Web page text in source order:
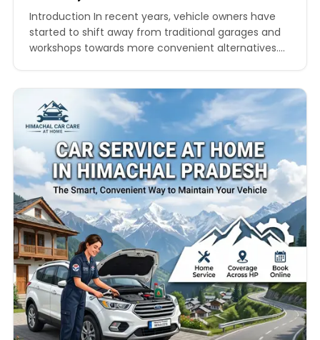
Introduction In recent years, vehicle owners have
started to shift away from traditional garages and
workshops towards more convenient alternatives.
people maintain their vehicles. Himachal Pradesh,
known for its scenic mountains and winding roads,
presents unique challenges for vehicle…